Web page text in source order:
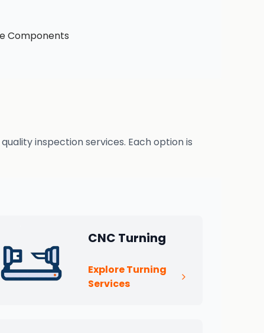
Components
inspection services. Each option is
CNC Turning
Explore Turning
Services